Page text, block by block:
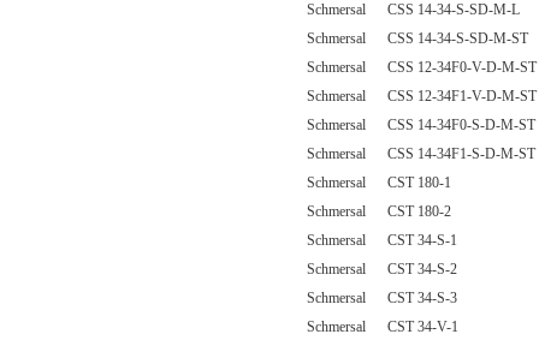
Schmersal CSS 14-34-S-SD-M-L
Schmersal CSS 14-34-S-SD-M-ST
Schmersal CSS 12-34F0-V-D-M-ST
Schmersal CSS 12-34F1-V-D-M-ST
Schmersal CSS 14-34F0-S-D-M-ST
Schmersal CSS 14-34F1-S-D-M-ST
Schmersal CST 180-1
Schmersal CST 180-2
Schmersal CST 34-S-1
Schmersal CST 34-S-2
Schmersal CST 34-S-3
Schmersal CST 34-V-1